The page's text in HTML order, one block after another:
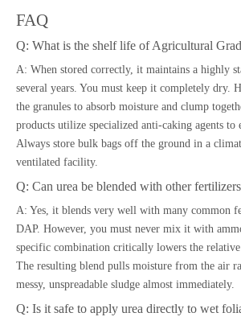
FAQ
Q: What is the shelf life of Agricultural
A: When stored correctly, it maintains a highly
several years. You must keep it completely dry.
the granules to absorb moisture and clump
products utilize specialized anti-caking agents to
Always store bulk bags off the ground in a
ventilated facility.
Q: Can urea be blended with other
A: Yes, it blends very well with many common
DAP. However, you must never mix it with
specific combination critically lowers the
The resulting blend pulls moisture from the air
messy, unspreadable sludge almost immediately.
Q: Is it safe to apply urea directly to wet